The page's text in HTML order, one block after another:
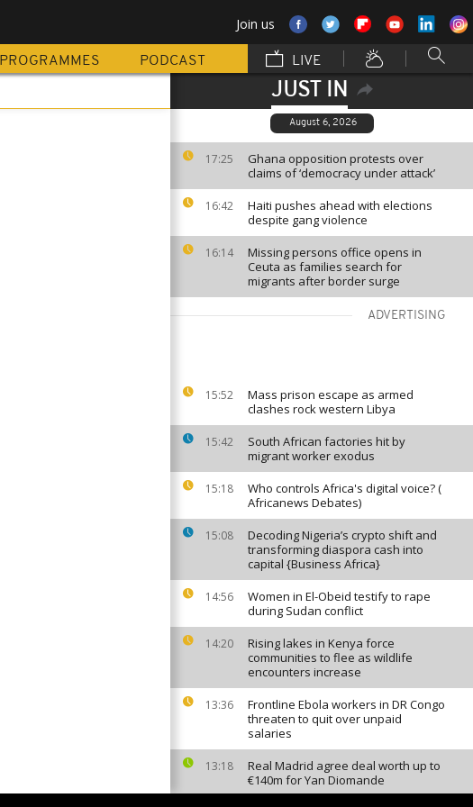
Join us
PROGRAMMES PODCAST LIVE
JUST IN
August 6, 2026
17:25
Ghana opposition protests over
claims of ‘democracy under attack’
16:42
Haiti pushes ahead with elections
despite gang violence
16:14
Missing persons office opens in
Ceuta as families search for
migrants after border surge
ADVERTISING
15:52
Mass prison escape as armed
clashes rock western Libya
15:42
South African factories hit by
migrant worker exodus
15:18
Who controls Africa's digital voice? (
Africanews Debates)
15:08
Decoding Nigeria’s crypto shift and
transforming diaspora cash into
capital {Business Africa}
14:56
Women in El-Obeid testify to rape
during Sudan conflict
14:20
Rising lakes in Kenya force
communities to flee as wildlife
encounters increase
13:36
Frontline Ebola workers in DR Congo
threaten to quit over unpaid
salaries
13:18
Real Madrid agree deal worth up to
€140m for Yan Diomande